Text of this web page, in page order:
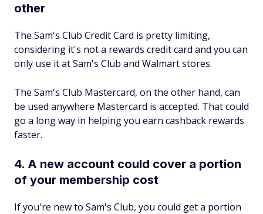
other
The Sam's Club Credit Card is pretty limiting,
considering it's not a rewards credit card and you can
only use it at Sam's Club and Walmart stores.
The Sam's Club Mastercard, on the other hand, can
be used anywhere Mastercard is accepted. That could
go a long way in helping you earn cashback rewards
faster.
4. A new account could cover a portion
of your membership cost
If you're new to Sam's Club, you could get a portion